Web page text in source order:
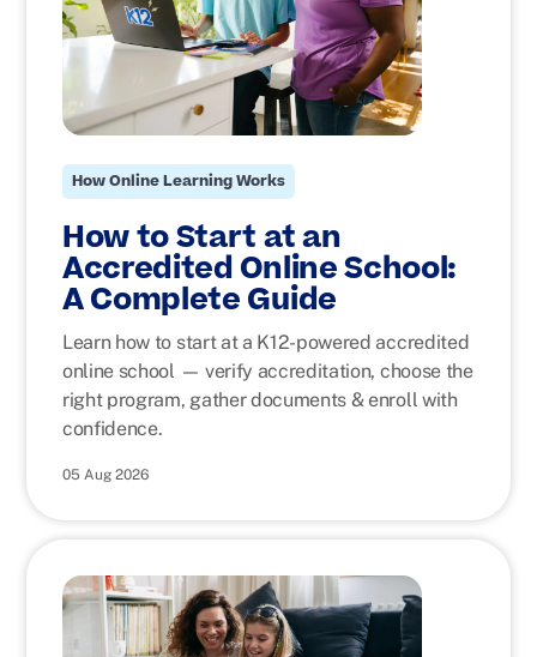
How Online Learning Works
How to Start at an
Accredited Online School:
A Complete Guide
Learn how to start at a K12-powered accredited
online school — verify accreditation, choose the
right program, gather documents & enroll with
confidence.
05 Aug 2026